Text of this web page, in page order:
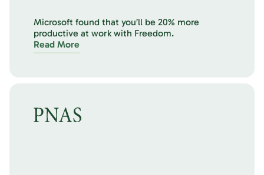
Microsoft found that you’ll be 20% more
productive at work with Freedom.
Read More